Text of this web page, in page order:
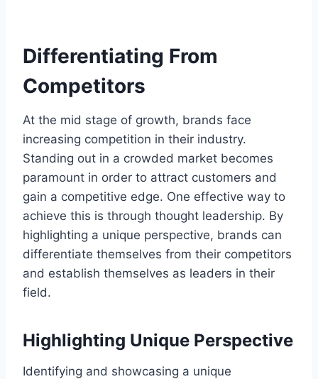
Differentiating From
Competitors
At the mid stage of growth, brands face
increasing competition in their industry.
Standing out in a crowded market becomes
paramount in order to attract customers and
gain a competitive edge. One effective way to
achieve this is through thought leadership. By
highlighting a unique perspective, brands can
differentiate themselves from their competitors
and establish themselves as leaders in their
field.
Highlighting Unique Perspective
Identifying and showcasing a unique